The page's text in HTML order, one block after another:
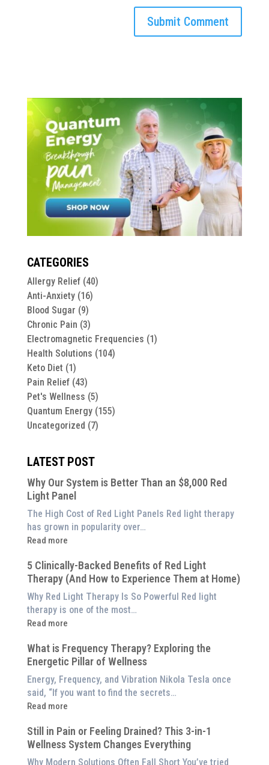
CATEGORIES
Allergy Relief(40)
Anti-Anxiety(16)
Blood Sugar (9)
Chronic Pain (3)
Electromagnetic Frequencies (1)
Health Solutions (104)
Keto Diet (1)
Pain Relief(43)
Pet's Wellness (5)
Quantum Energy(155)
Uncategorized (7)
LATEST POST
Why Our System is Better Than an $8,000 Red
Light Panel
The High Cost of Red Light Panels Red light therapy
has grown in popularity over…
Read more
:
Our
System
is
Better
Than
$8,000
Red
Panel
5 Clinically-Backed Benefits of Red Light
Therapy (And How to Experience Them at Home)
Why Red Light Therapy Is So Powerful Red light
therapy is one of the most…
Read more
:
Clinically-
Backed
Benefits
of
Red
Therapy
(And
What is Frequency Therapy? Exploring the
Energetic Pillar of Wellness
Energy, Frequency, and Vibration Nikola Tesla once
said, “If you want to find the secrets…
Read more
:
is
Frequency
Therapy?
Still in Pain or Feeling Drained? This 3-in-1
Wellness System Changes Everything
Why Modern Solutions Often Fall Short You’ve tried